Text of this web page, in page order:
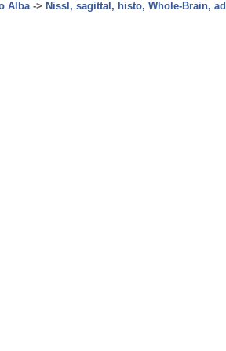
Alba-> Nissl, sagittal, histo, Whole-Brain,